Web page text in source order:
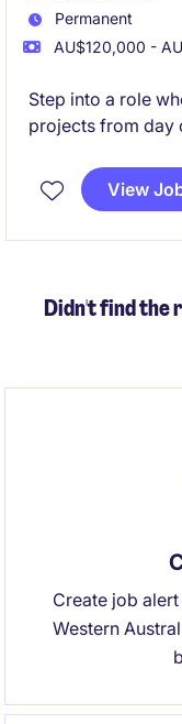
Permanent
AU$120,000 -
Step into a role
projects from day
phase, with
career and
View
Didn't find the
Create job
Western